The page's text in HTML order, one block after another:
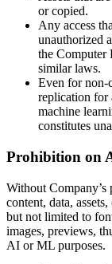
or copied.
Any access
unauthorized
the Computer
similar laws.
Even for non-
replication for
machine
constitutes
Prohibition on
Without
content, data,
but not limited to
images, previews,
AI or ML purposes.